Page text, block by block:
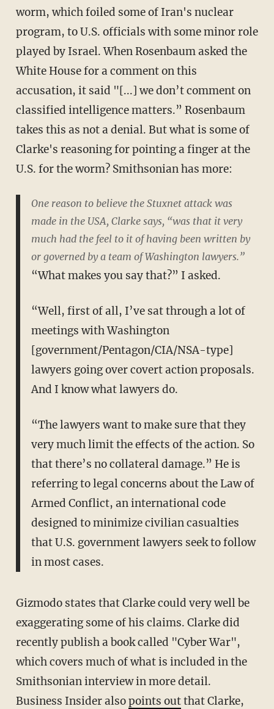
worm, which foiled some of Iran's nuclear
program, to U.S. officials with some minor role
played by Israel. When Rosenbaum asked the
White House for a comment on this
accusation, it said "[...] we don’t comment on
classified intelligence matters.” Rosenbaum
takes this as not a denial. But what is some of
Clarke's reasoning for pointing a finger at the
U.S. for the worm? Smithsonian has more:
One reason to believe the Stuxnet attack was
made in the USA, Clarke says, “was that it very
much had the feel to it of having been written by
or governed by a team of Washington lawyers.”
“What makes you say that?” I asked.
“Well, first of all, I’ve sat through a lot of
meetings with Washington
[government/Pentagon/CIA/NSA-type]
lawyers going over covert action proposals.
And I know what lawyers do.
“The lawyers want to make sure that they
very much limit the effects of the action. So
that there’s no collateral damage.” He is
referring to legal concerns about the Law of
Armed Conflict, an international code
designed to minimize civilian casualties
that U.S. government lawyers seek to follow
in most cases.
Gizmodo states that Clarke could very well be
exaggerating some of his claims. Clarke did
recently publish a book called "Cyber War",
which covers much of what is included in the
Smithsonian interview in more detail.
Business Insider alsopoints outthat Clarke,